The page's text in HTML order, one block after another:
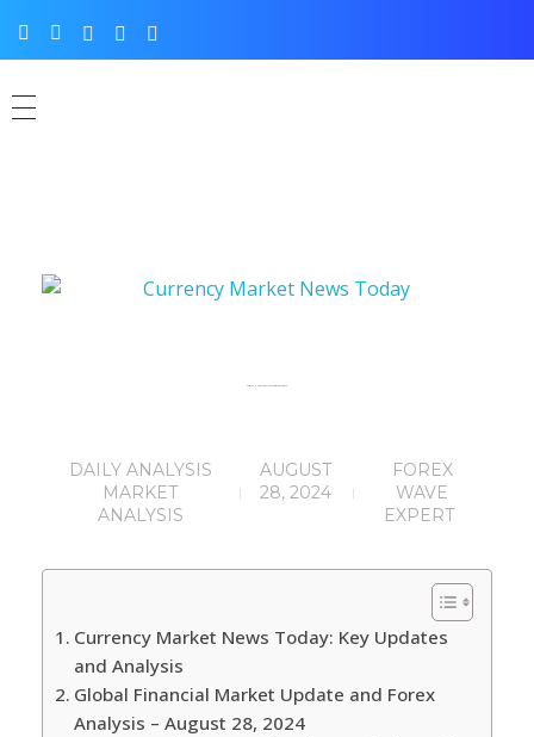
AUGUST
28, 2024
FOREX
WAVE
EXPERT
DAILY ANALYSIS
MARKET
ANALYSIS
Currency Market News Today: Key Updates
and Analysis
Global Financial Market Update and Forex
Analysis – August 28, 2024